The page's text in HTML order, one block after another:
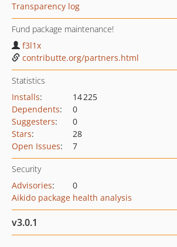
Transparency log
Fund package maintenance!
f3l1x
contributte.org/partners.html
Statistics
Installs:
14 225
Dependents:
0
Suggesters:
0
Stars:
28
Open Issues: 7
Security
Advisories:
0
Aikido package health analysis
v3.0.1